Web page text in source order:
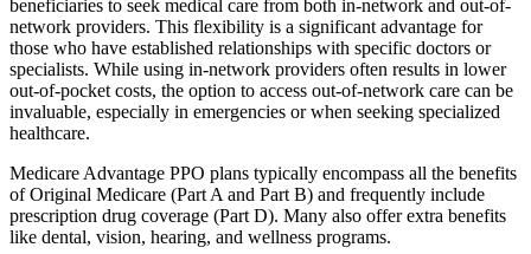
beneficiaries to seek medical care from both in-network and out-of-
network providers. This flexibility is a significant advantage for
those who have established relationships with specific doctors or
specialists. While using in-network providers often results in lower
out-of-pocket costs, the option to access out-of-network care can be
invaluable, especially in emergencies or when seeking specialized
healthcare.
Medicare Advantage PPO plans typically encompass all the benefits
of Original Medicare (Part A and Part B) and frequently include
prescription drug coverage (Part D). Many also offer extra benefits
like dental, vision, hearing, and wellness programs.